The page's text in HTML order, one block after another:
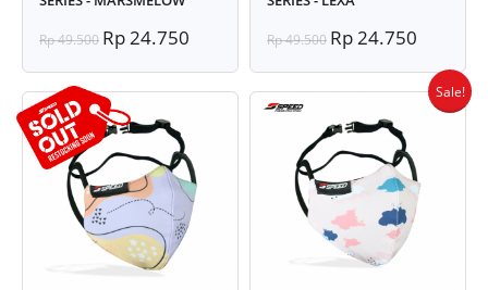
Rp 49.500 Rp 24.750 Rp 49.500 Rp 24.750
Sale!